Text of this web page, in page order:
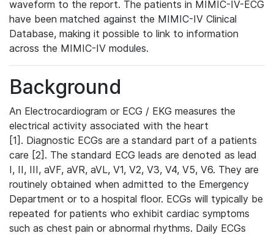
waveform to the report. The patients in MIMIC-IV-ECG
have been matched against the MIMIC-IV Clinical
Database, making it possible to link to information
across the MIMIC-IV modules.
Background
An Electrocardiogram or ECG / EKG measures the
electrical activity associated with the heart
[1]. Diagnostic ECGs are a standard part of a patients
care [2]. The standard ECG leads are denoted as lead
I, II, III, aVF, aVR, aVL, V1, V2, V3, V4, V5, V6. They are
routinely obtained when admitted to the Emergency
Department or to a hospital floor. ECGs will typically be
repeated for patients who exhibit cardiac symptoms
such as chest pain or abnormal rhythms. Daily ECGs